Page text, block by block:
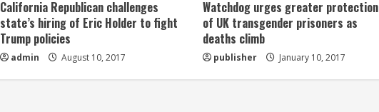
California Republican challenges
state’s hiring of Eric Holder to fight
Trump policies
admin August 10, 2017
Watchdog urges greater protection
of UK transgender prisoners as
deaths climb
publisher January 10, 2017